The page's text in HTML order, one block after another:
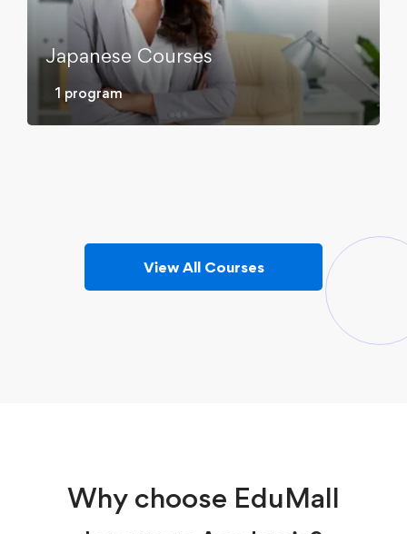
Japanese Courses
1 program
Korean Courses
5 programs
Russian Courses
View All Courses
Why choose EduMall